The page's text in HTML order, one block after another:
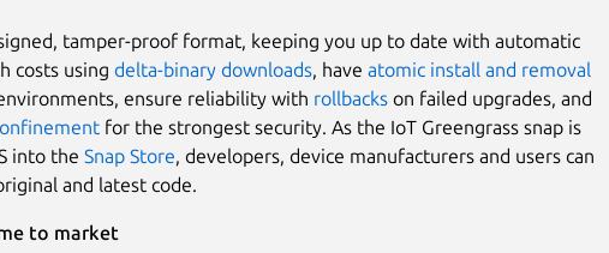
tamper-proof format, keeping you up to date with automatic
costs using delta-binary downloads, have atomic install and removal
ensure reliability with rollbacks on failed upgrades, and
for the strongest security. As the IoT Greengrass snap is
into the Snap Store, developers, device manufacturers and users can
and latest code.
to market